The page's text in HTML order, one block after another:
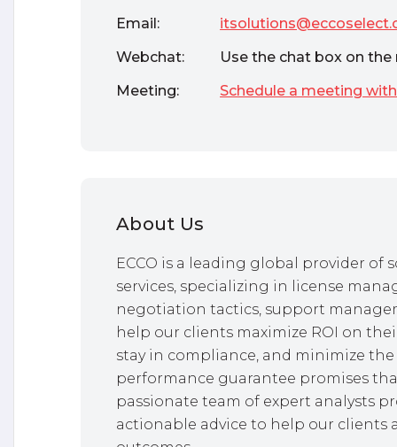
Email:
Webchat:
Use the chat box on the
Meeting:
Schedule a meeting
About Us
ECCO is a leading global provider of
services, specializing in license
negotiation tactics, support
help our clients maximize ROI on
stay in compliance, and minimize the
performance guarantee promises
passionate team of expert analysts
actionable advice to help our clients